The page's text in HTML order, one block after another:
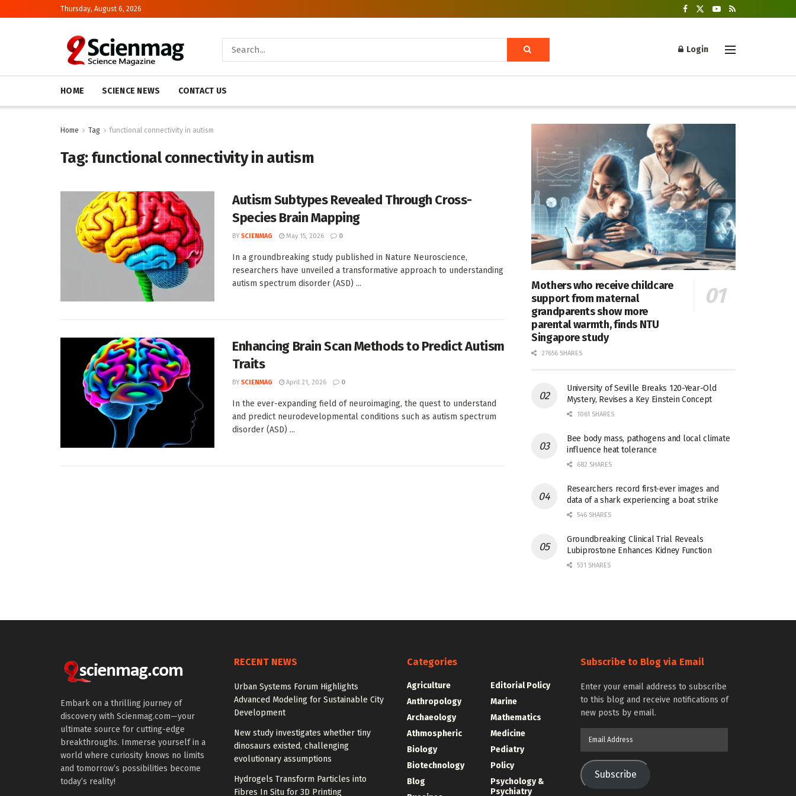
Thursday, August 6, 2026
Login
HOME SCIENCE NEWS CONTACT US
Home Tag functional connectivity in autism
Tag:functional connectivity in autism
Autism Subtypes Revealed Through Cross-
Species Brain Mapping
BY SCIENMAG May 15, 2026 0
In a groundbreaking study published in Nature Neuroscience,
researchers have unveiled a transformative approach to understanding
autism spectrum disorder (ASD) ...
Enhancing Brain Scan Methods to Predict Autism
Traits
BY SCIENMAG April 21, 2026 0
In the ever-expanding field of neuroimaging, the quest to understand
and predict neurodevelopmental conditions such as autism spectrum
disorder (ASD) ...
Mothers who receive childcare
support from maternal
grandparents show more
parental warmth, finds NTU
Singapore study
27656 SHARES
University of Seville Breaks 120-Year-Old
Mystery, Revises a Key Einstein Concept
1061 SHARES
Bee body mass, pathogens and local climate
influence heat tolerance
682 SHARES
Researchers record first-ever images and
data of a shark experiencing a boat strike
546 SHARES
Groundbreaking Clinical Trial Reveals
Lubiprostone Enhances Kidney Function
531 SHARES
Embark on a thrilling journey of
discovery with Scienmag.com—your
ultimate source for cutting-edge
breakthroughs. Immerse yourself in a
world where curiosity knows no limits
and tomorrow’s possibilities become
today’s reality!
RECENT NEWS
Urban Systems Forum Highlights
Advanced Modeling for Sustainable City
Development
New study investigates whether tiny
dinosaurs existed, challenging
evolutionary assumptions
Hydrogels Transform Particles into
Fibres In Situ for 3D Printing
Categories
Agriculture
Anthropology
Archaeology
Athmospheric
Biology
Biotechnology
Blog
Editorial Policy
Marine
Mathematics
Medicine
Pediatry
Policy
Psychology &
Psychiatry
Subscribe to Blog via Email
Enter your email address to subscribe
to this blog and receive notifications of
new posts by email.
Subscribe